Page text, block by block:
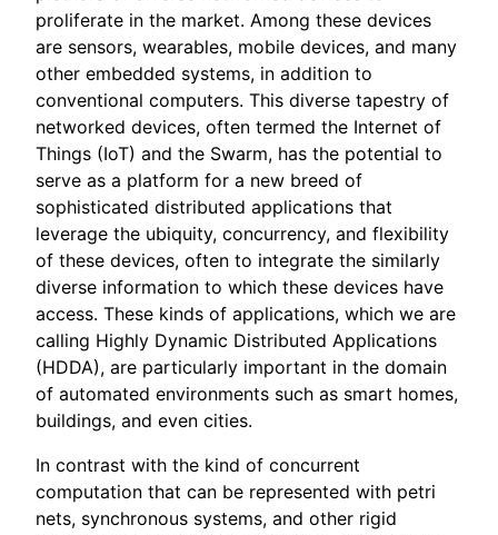
proliferate in the market. Among these devices
are sensors, wearables, mobile devices, and many
other embedded systems, in addition to
conventional computers. This diverse tapestry of
networked devices, often termed the Internet of
Things (IoT) and the Swarm, has the potential to
serve as a platform for a new breed of
sophisticated distributed applications that
leverage the ubiquity, concurrency, and flexibility
of these devices, often to integrate the similarly
diverse information to which these devices have
access. These kinds of applications, which we are
calling Highly Dynamic Distributed Applications
(HDDA), are particularly important in the domain
of automated environments such as smart homes,
buildings, and even cities.
In contrast with the kind of concurrent
computation that can be represented with petri
nets, synchronous systems, and other rigid